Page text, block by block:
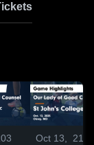
Oct 13,
213